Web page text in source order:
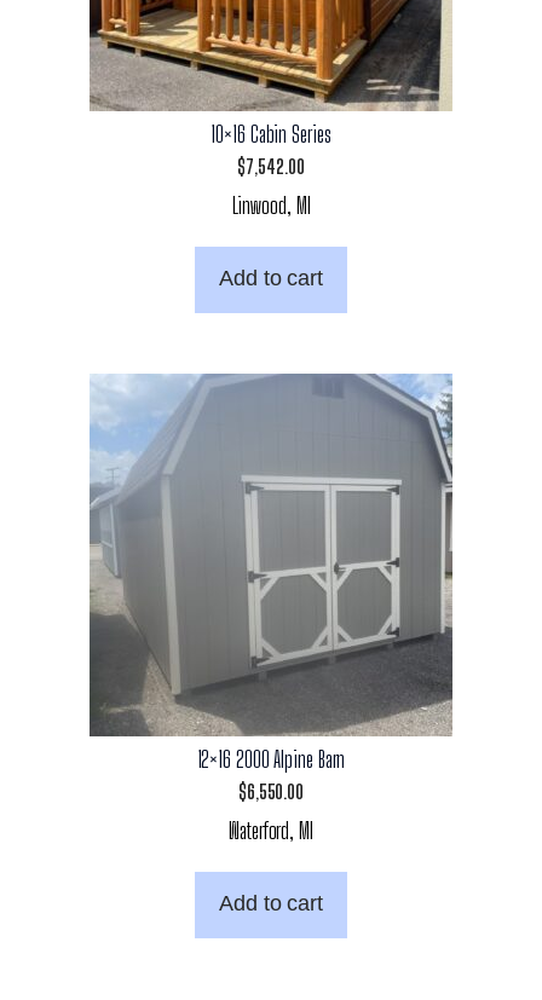
10×16 Cabin Series
$7,542.00
Linwood, MI
Add to cart
12×16 2000 Alpine Barn
$6,550.00
Waterford, MI
Add to cart